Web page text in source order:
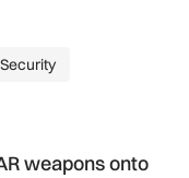
Security
weapons onto